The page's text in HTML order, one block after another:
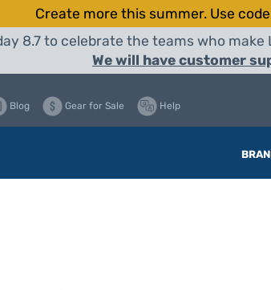
Create more this summer. Use
8.7 to celebrate the teams who
We will have customer
Blog Gear for Sale Help